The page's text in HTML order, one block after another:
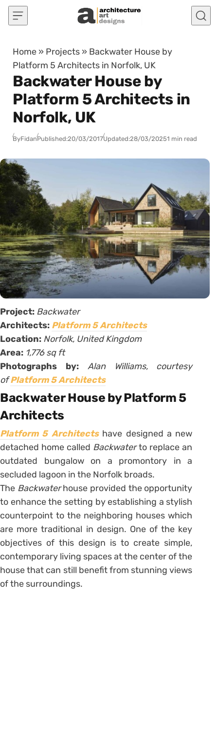
Skip to content
Home » Projects » Backwater House by
Platform 5 Architects in Norfolk, UK
Backwater House by
Platform 5 Architects in
Norfolk, UK
ByFidanPublished:20/03/2017Updated:28/03/20251 min read
Project: Backwater
Architects: Platform 5 Architects
Location: Norfolk, United Kingdom
Area: 1,776 sq ft
Photographs by: Alan Williams, courtesy
ofPlatform 5 Architects
Backwater House by Platform 5
Architects
Platform 5 Architects have designed a new
detached home called Backwaterto replace an
outdated bungalow on a promontory in a
secluded lagoon in the Norfolk broads.
The Backwaterhouse provided the opportunity
to enhance the setting by establishing a stylish
counterpoint to the neighboring houses which
are more traditional in design. One of the key
objectives of this design is to create simple,
contemporary living spaces at the center of the
house that can still benefit from stunning views
of the surroundings.